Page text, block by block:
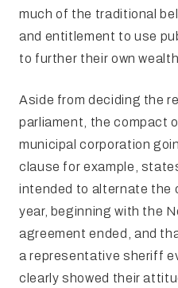
much of the traditional
and entitlement to use
to further their own
Aside from deciding the
parliament, the compact
municipal corporation
clause for example,
intended to alternate the
year, beginning with the
agreement ended, and
a representative sheriff
clearly showed their